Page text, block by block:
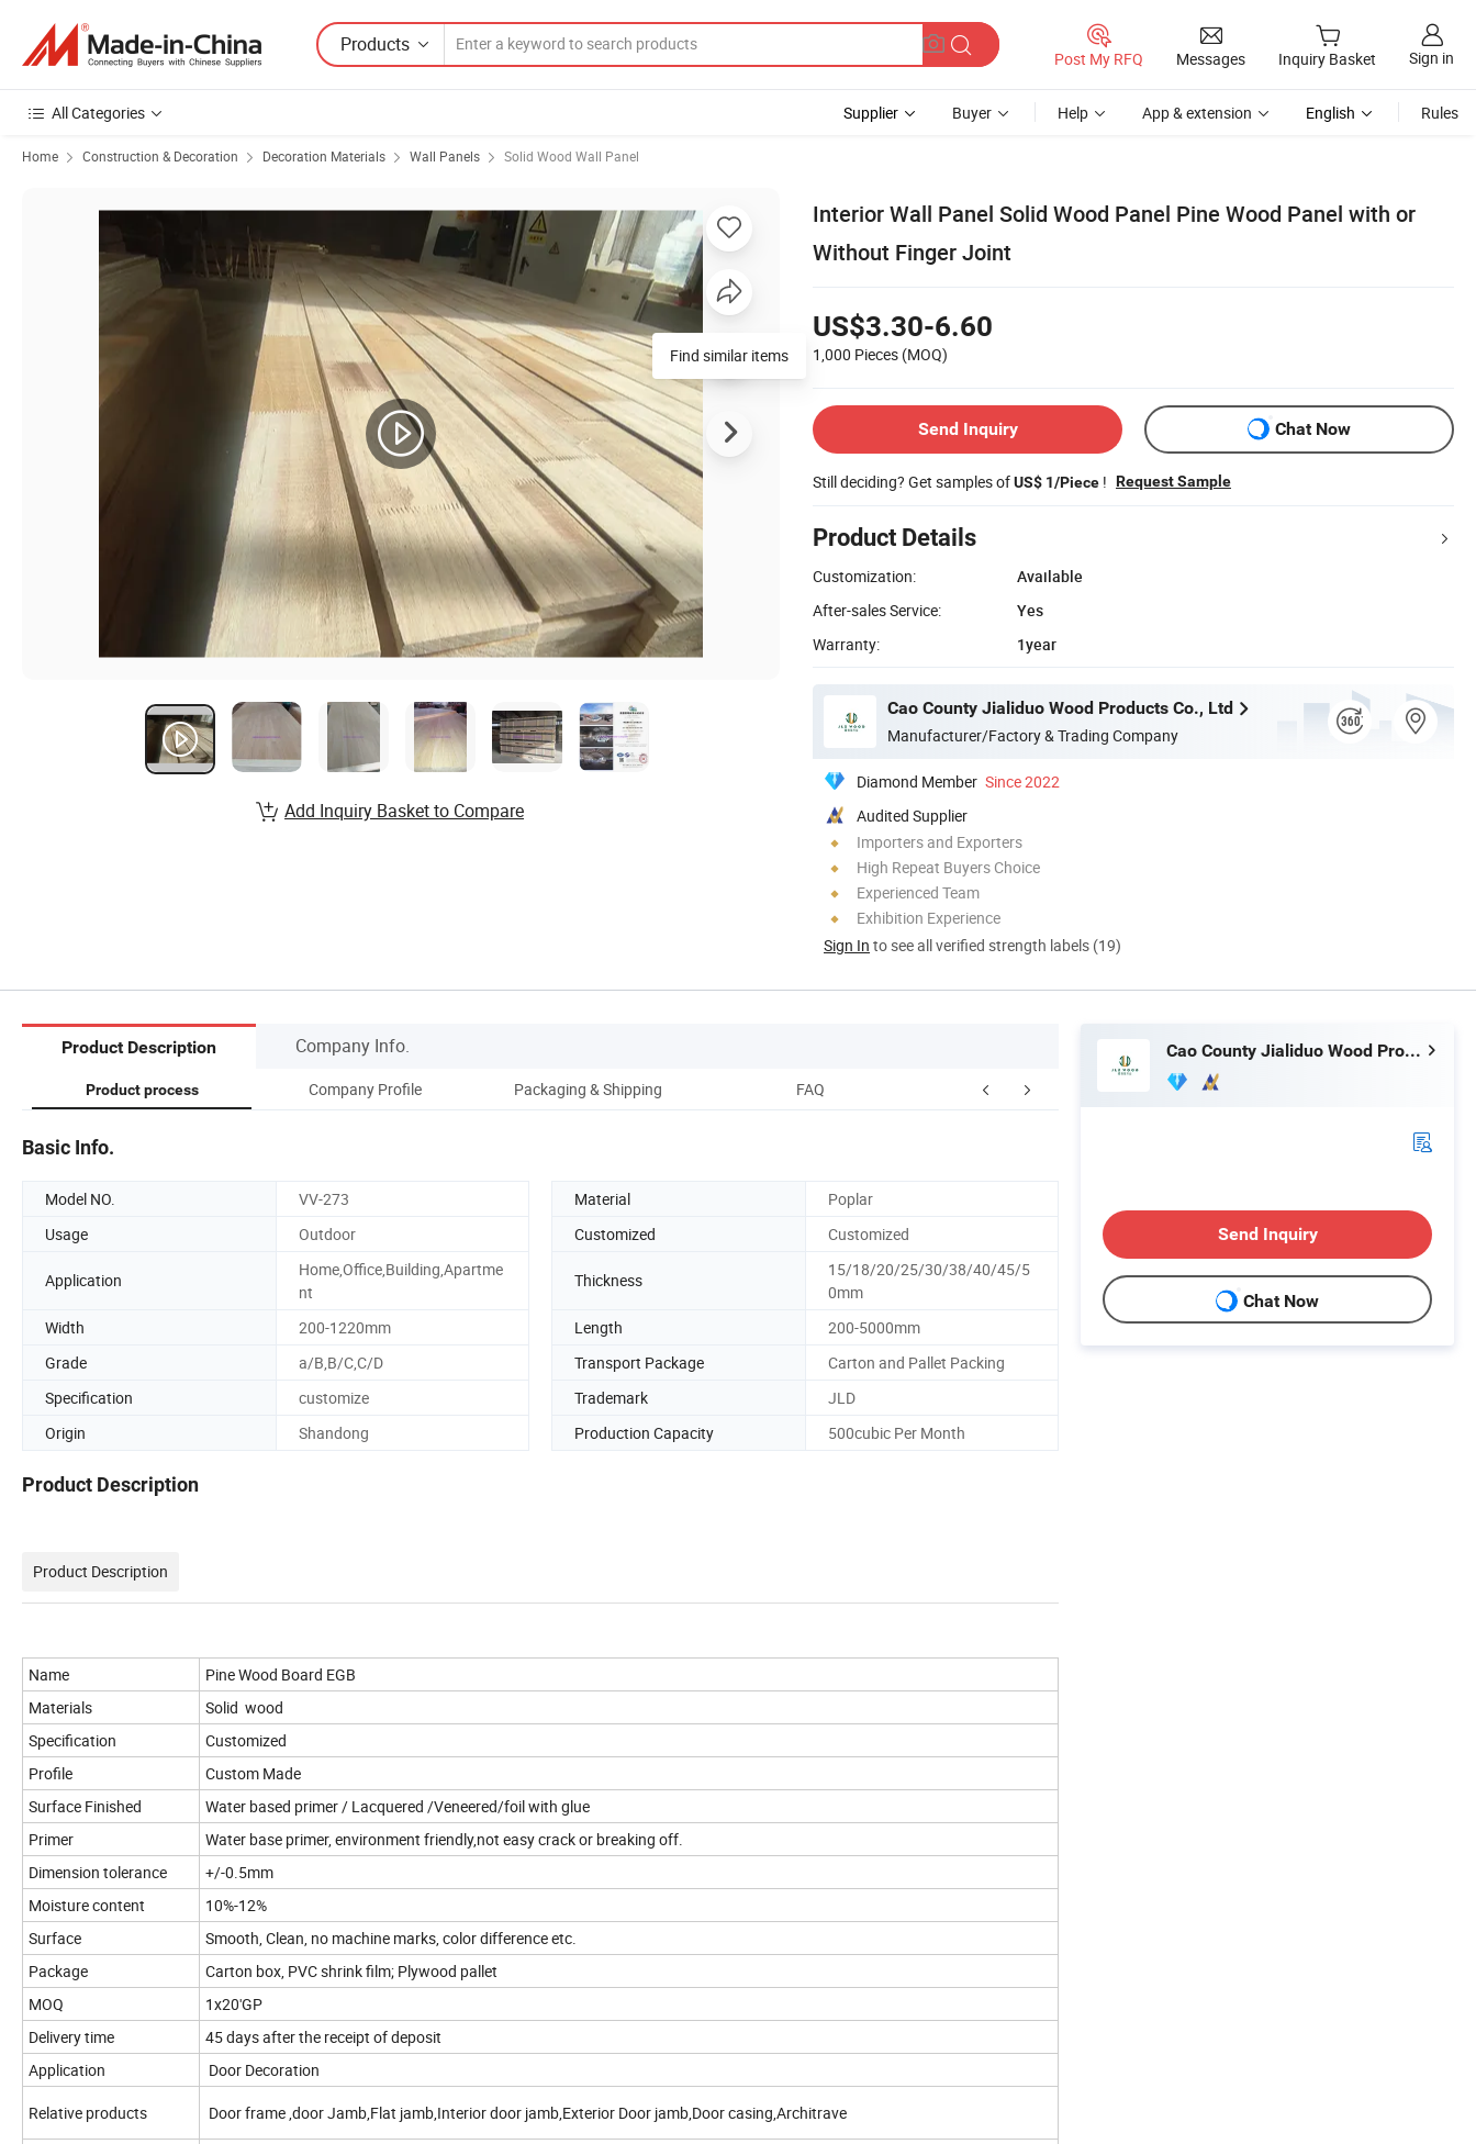
Products
Post My RFQ Messages Inquiry Basket Sign in
All Categories Supplier Buyer Help App & extension English Rules
Home Construction & Decoration Decoration Materials Wall Panels Solid Wood Wall Panel
Interior Wall Panel Solid Wood Panel Pine Wood Panel with or
Without Finger Joint
US$3.30-6.60
1,000 Pieces (MOQ)
Send Inquiry Chat Now
Still deciding? Get samples ofUS$ 1/Piece ! Request Sample
Product Details
Customization:
Available
After-sales Service:
Yes
Warranty:
1year
Cao County Jialiduo Wood Products Co., Ltd
Manufacturer/Factory & Trading Company
Diamond Member Since 2022
Audited Supplier
Importers and Exporters
High Repeat Buyers Choice
Experienced Team
Exhibition Experience
Sign In to see all verified strength labels (19)
Add Inquiry Basket to Compare
Product Description Company Info.
Product process Company Profile Packaging & Shipping FAQ
Basic Info.
Model NO. VV-273 Material
Poplar
Usage
Outdoor Customized Customized
Application
Home,Office,Building,Apartme
nt
Thickness
15/18/20/25/30/38/40/45/5
0mm
Width
200-1220mm Length
200-5000mm
Grade
a/B,B/C,C/D Transport Package
Carton and Pallet Packing
Specification
customize Trademark
JLD
Origin
Shandong Production Capacity 500cubic Per Month
Product Description
Product Description
Name
Pine Wood Board EGB
Materials
Solid wood
Specification
Customized
Profile
Custom Made
Surface Finished
Water based primer / Lacquered /Veneered/foil with glue
Primer
Water base primer, environment friendly,not easy crack or breaking off.
Dimension tolerance
+/-0.5mm
Moisture content
10%-12%
Surface
Smooth, Clean, no machine marks, color difference etc.
Package
Carton box, PVC shrink film; Plywood pallet
MOQ
1x20'GP
Delivery time
45 days after the receipt of deposit
Application
Door Decoration
Relative products Door frame ,door Jamb,Flat jamb,Interior door jamb,Exterior Door jamb,Door casing,Architrave
Cao County Jialiduo Wood Products Co., Ltd
Send Inquiry
Chat Now